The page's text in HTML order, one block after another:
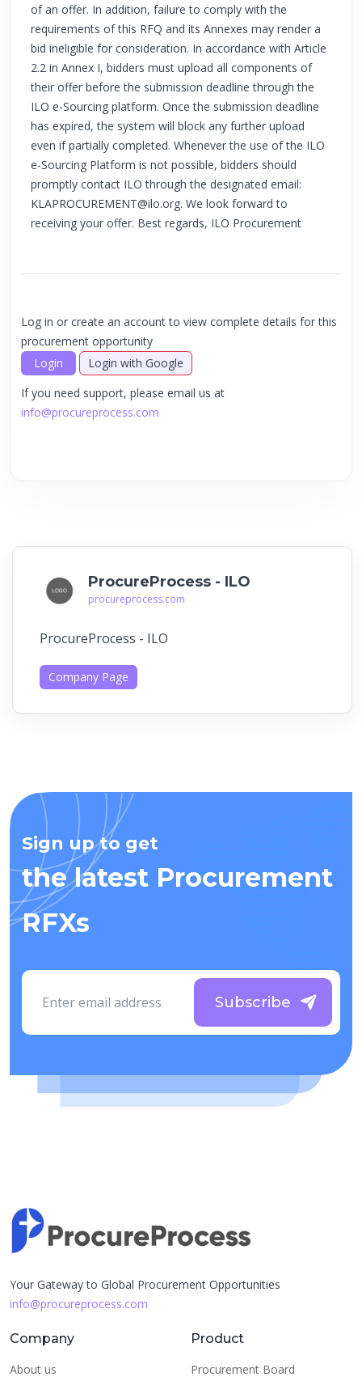
of an offer. In addition, failure to comply with the
requirements of this RFQ and its Annexes may render a
bid ineligible for consideration. In accordance with Article
2.2 in Annex I, bidders must upload all components of
their offer before the submission deadline through the
ILO e-Sourcing platform. Once the submission deadline
has expired, the system will block any further upload
even if partially completed. Whenever the use of the ILO
e-Sourcing Platform is not possible, bidders should
promptly contact ILO through the designated email:
KLAPROCUREMENT@ilo.org. We look forward to
receiving your offer. Best regards, ILO Procurement
Log in or create an account to view complete details for this
procurement opportunity
Login
Login with Google
If you need support, please email us at
info@procureprocess.com
ProcureProcess - ILO
procureprocess.com
ProcureProcess - ILO
Company Page
Sign up to get
the latest Procurement
RFXs
Subscribe
Your Gateway to Global Procurement Opportunities
info@procureprocess.com
Company
About us
Product
Procurement Board